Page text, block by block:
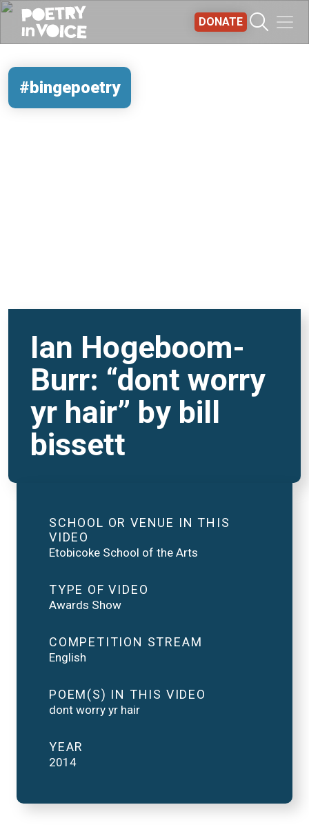
DONATE
#bingepoetry
Ian Hogeboom-
Burr: “dont worry
yr hair” by bill
bissett
SCHOOL OR VENUE IN THIS
VIDEO
Etobicoke School of the Arts
TYPE OF VIDEO
Awards Show
COMPETITION STREAM
English
POEM(S) IN THIS VIDEO
dont worry yr hair
YEAR
2014